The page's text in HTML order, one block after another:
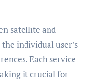
satellite and
individual user’s
Each service
it crucial for